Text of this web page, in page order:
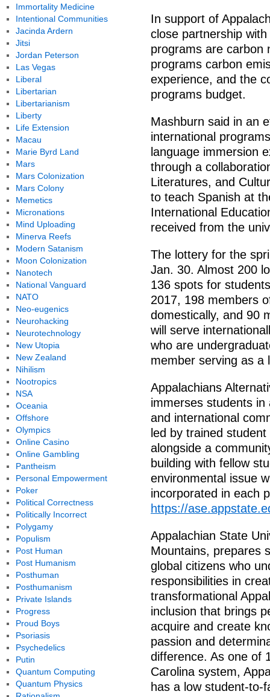
In support of
close partnership
programs are carbon
programs carbon
experience, and the
programs budget.
Mashburn said in an
international
language immersion
through a
Literatures, and
to teach Spanish at
International
received from the
The lottery for the
Jan. 30. Almost 200
136 spots for
2017, 198 members
domestically, and 90
will serve
who are
member serving as a
Appalachians
immerses students
and international
led by trained
alongside a
building with fellow
environmental issue
incorporated in each
https://
Appalachian State
Mountains, prepares
global citizens who
responsibilities in
transformational
inclusion that brings
acquire and create
passion and
difference. As one of
Carolina system,
has a low student-to-
Immortality Medicine
Intentional Communities
Jacinda Ardern
Jitsi
Jordan Peterson
Las Vegas
Liberal
Libertarian
Libertarianism
Liberty
Life Extension
Macau
Marie Byrd Land
Mars
Mars Colonization
Mars Colony
Memetics
Micronations
Mind Uploading
Minerva Reefs
Modern Satanism
Moon Colonization
Nanotech
National Vanguard
NATO
Neo-eugenics
Neurohacking
Neurotechnology
New Utopia
New Zealand
Nihilism
Nootropics
NSA
Oceania
Offshore
Olympics
Online Casino
Online Gambling
Pantheism
Personal Empowerment
Poker
Political Correctness
Politically Incorrect
Polygamy
Populism
Post Human
Post Humanism
Posthuman
Posthumanism
Private Islands
Progress
Proud Boys
Psoriasis
Psychedelics
Putin
Quantum Computing
Quantum Physics